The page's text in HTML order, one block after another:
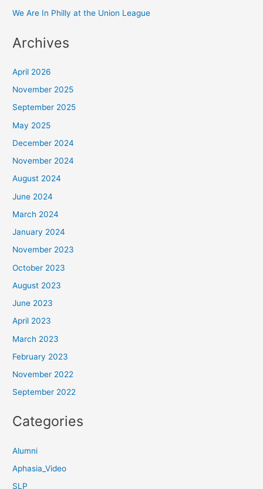
We Are In Philly at the Union League
Archives
April 2026
November 2025
September 2025
May 2025
December 2024
November 2024
August 2024
June 2024
March 2024
January 2024
November 2023
October 2023
August 2023
June 2023
April 2023
March 2023
February 2023
November 2022
September 2022
Categories
Alumni
Aphasia_Video
SLP